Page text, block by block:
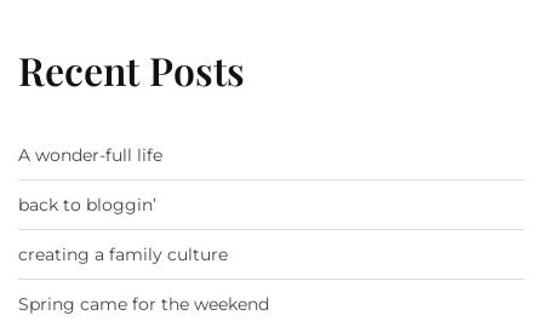
Recent Posts
A wonder-full life
back to bloggin’
creating a family culture
Spring came for the weekend